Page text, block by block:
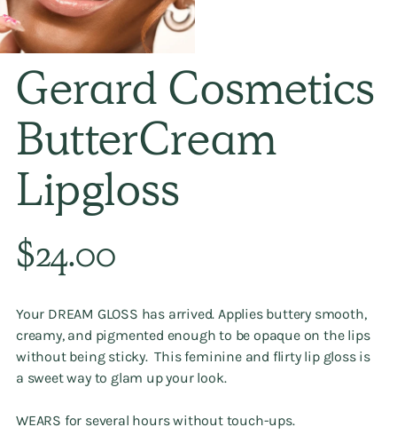
Gerard Cosmetics
ButterCream
Lipgloss
Regular
price
$24.00
Your DREAM GLOSS has arrived. Applies buttery smooth,
creamy, and pigmented enough to be opaque on the lips
without being sticky. This feminine and flirty lip gloss is
a sweet way to glam up your look.
WEARS for several hours without touch-ups.